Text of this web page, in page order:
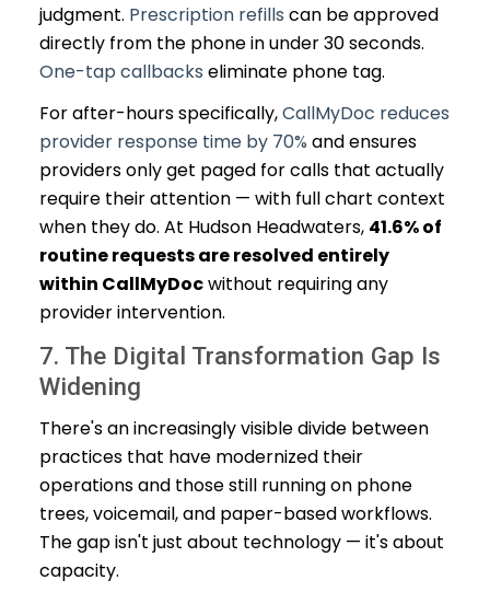
judgment. Prescription refills can be approved
directly from the phone in under 30 seconds.
One-tap callbacks eliminate phone tag.
For after-hours specifically,CallMyDoc reduces
provider response time by 70% and ensures
providers only get paged for calls that actually
require their attention — with full chart context
when they do. At Hudson Headwaters, 41.6% of
routine requests are resolved entirely
within CallMyDocwithout requiring any
provider intervention.
7. The Digital Transformation Gap Is
Widening
There's an increasingly visible divide between
practices that have modernized their
operations and those still running on phone
trees, voicemail, and paper-based workflows.
The gap isn't just about technology — it's about
capacity.